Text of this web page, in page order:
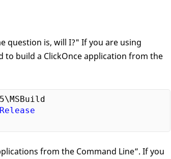
question is, will I?" If you are using
to build a ClickOnce application from the
\MSBuild
Release
from the Command Line”. If you